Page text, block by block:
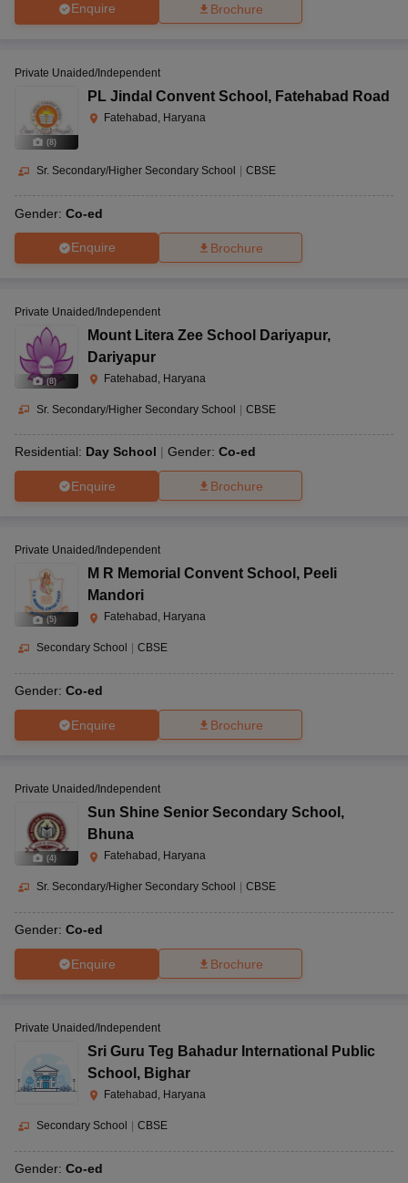
Enquire Brochure
(8)
Private Unaided/Independent
PL Jindal Convent School , Fatehabad Road
Fatehabad, Haryana
Sr. Secondary/Higher Secondary School | CBSE
Gender: Co-ed
Enquire Brochure
(8)
Private Unaided/Independent
Mount Litera Zee School Dariyapur,
Dariyapur
Fatehabad, Haryana
Sr. Secondary/Higher Secondary School | CBSE
Residential: Day School Gender: Co-ed
Enquire Brochure
(5)
Private Unaided/Independent
M R Memorial Convent School , Peeli
Mandori
Fatehabad, Haryana
Secondary School CBSE
Gender: Co-ed
Enquire Brochure
(4)
Private Unaided/Independent
Sun Shine Senior Secondary School ,
Bhuna
Fatehabad, Haryana
Sr. Secondary/Higher Secondary School CBSE
Gender: Co-ed
Enquire Brochure
Private Unaided/Independent
Sri Guru Teg Bahadur International Public
School , Bighar
Fatehabad, Haryana
Secondary School CBSE
Gender: Co-ed